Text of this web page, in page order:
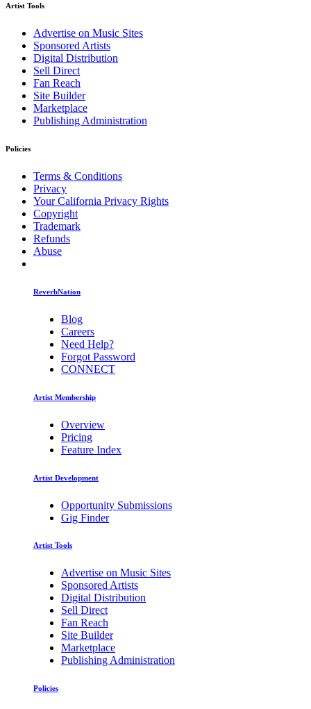
Artist Tools
Advertise on Music Sites
Sponsored Artists
Digital Distribution
Sell Direct
Fan Reach
Site Builder
Marketplace
Publishing Administration
Policies
Terms & Conditions
Privacy
Your California Privacy Rights
Copyright
Trademark
Refunds
Abuse
ReverbNation
Blog
Careers
Need Help?
Forgot Password
CONNECT
Artist Membership
Overview
Pricing
Feature Index
Artist Development
Opportunity Submissions
Gig Finder
Artist Tools
Advertise on Music Sites
Sponsored Artists
Digital Distribution
Sell Direct
Fan Reach
Site Builder
Marketplace
Publishing Administration
Policies